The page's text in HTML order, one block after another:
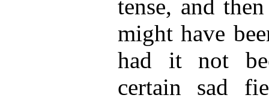
tense, and
might have
had it not
certain sad